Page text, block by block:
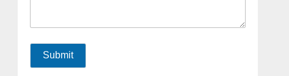
Submit